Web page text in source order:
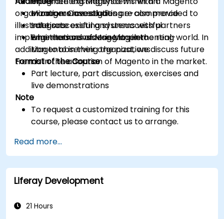
organization. Case studies are also provided to
illustrate successful and unsuccessful
implementations of Magento in the real-world. In
addition to observing the past, we discuss future
trends in the adoption of Magento in the market.
e-commerce solution
Integrate existing systems with partners
who themselves use Magento
Managers investigating e-commerce
solutions
Engineers considering implementing
Magento in their organizations
Format of the Course
Part lecture, part discussion, exercises and
live demonstrations
Note
To request a customized training for this
course, please contact us to arrange.
Read more...
Liferay Development
21 Hours